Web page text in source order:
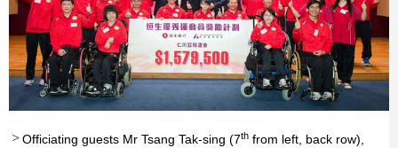
Officiating guests Mr Tsang Tak-sing (7th from left, back row),